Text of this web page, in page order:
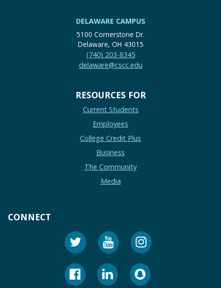
DELAWARE CAMPUS
5100 Cornerstone Dr.
Delaware, OH 43015
(740) 203-8345
delaware@cscc.edu
RESOURCES FOR
Current Students
Employees
College Credit Plus
Business
The Community
Media
CONNECT